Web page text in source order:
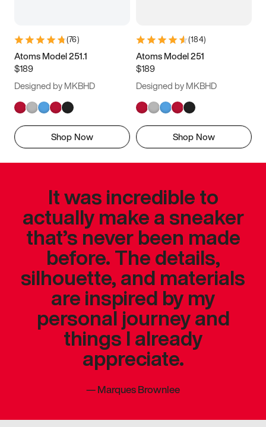
(76)
Atoms Model 251.1
$189
Designed by MKBHD
Shop Now
(184)
Atoms Model 251
$189
Designed by MKBHD
Shop Now
It was incredible to
actually make a sneaker
that’s never been made
before. The details,
silhouette, and materials
are inspired by my
personal journey and
things I already
appreciate.
—Marques Brownlee